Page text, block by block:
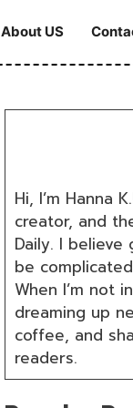
About US
Hi, I’m Hanna
creator, and
Daily. I believe
be
When I’m not
dreaming up
coffee, and
readers.